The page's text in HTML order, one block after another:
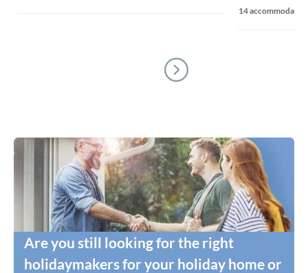
14
Are you still looking for the right
holidaymakers for your holiday home or